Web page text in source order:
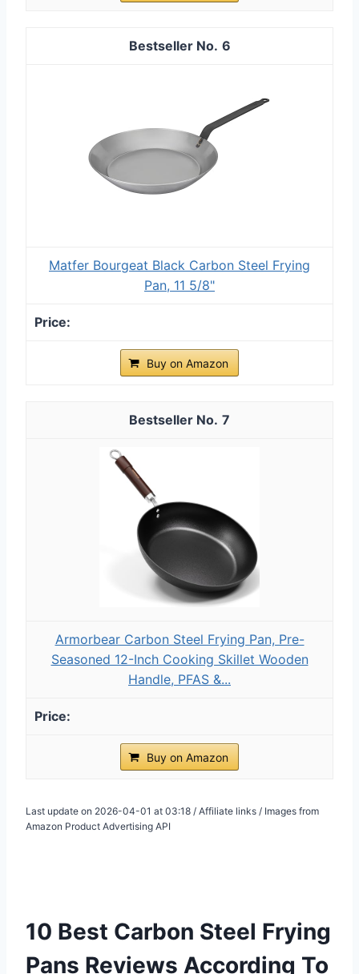
6
Matfer Bourgeat Black Carbon Steel Frying
Pan, 11 5/8"
Buy on Amazon
7
Armorbear Carbon Steel Frying Pan, Pre-
Seasoned 12-Inch Cooking Skillet Wooden
Handle, PFAS &...
Buy on Amazon
Last update on 2026-04-01 at 03:18 / Affiliate links / Images from
Amazon Product Advertising API
10 Best Carbon Steel Frying
Pans Reviews According To